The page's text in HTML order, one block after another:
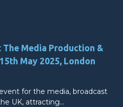
Media Production &
May 2025, London
for the media, broadcast
UK, attracting…